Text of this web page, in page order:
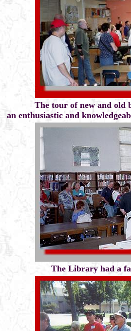
The tour of new and old
an enthusiastic and
The Library had a